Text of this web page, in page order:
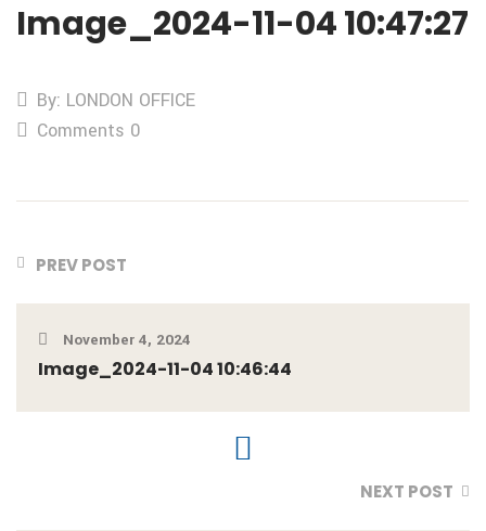
Image_2024-11-04 10:47:27
By: LONDON OFFICE
Comments 0
PREV POST
November 4, 2024
Image_2024-11-04 10:46:44
NEXT POST